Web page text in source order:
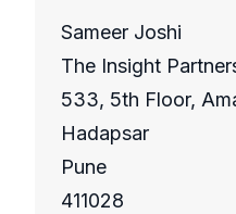
Sameer Joshi
The Insight
533, 5th Floor,
Hadapsar
Pune
411028